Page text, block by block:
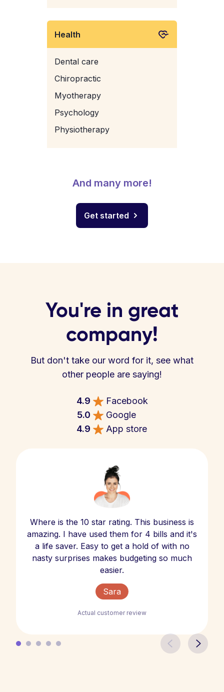
Health
Dental care
Chiropractic
Myotherapy
Psychology
Physiotherapy
And many more!
Get started
You're in great
company!
But don't take our word for it, see what
other people are saying!
4.9
Facebook
5.0
Google
4.9
App store
Where is the 10 star rating. This business is
amazing. I have used them for 4 bills and it's
a life saver. Easy to get a hold of with no
nasty surprises makes budgeting so much
easier.
Sara
Actual customer review